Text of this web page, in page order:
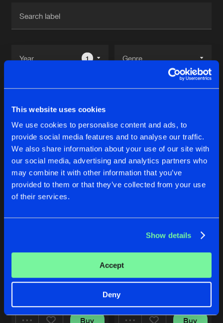
This website uses cookies
We use cookies to personalise content and ads, to
provide social media features and to analyse our traffic.
We also share information about your use of our site with
our social media, advertising and analytics partners who
may combine it with other information that you’ve
provided to them or that they’ve collected from your use
of their services.
Show details
Accept
Deny
1
Reset filters
Machination
Latest track releases 7
Extended Mix
Buy
Extended Mix
Machination
Buy